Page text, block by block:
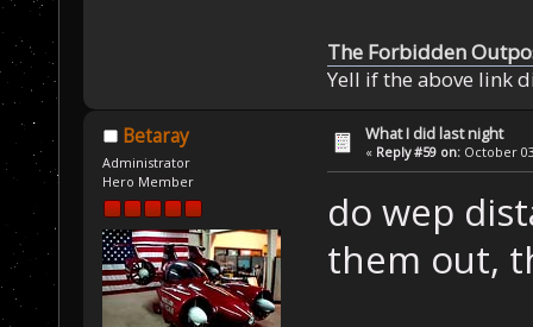
The Forbidden
Yell if the above link
Betaray
Administrator
Hero Member
What I did last night
« Reply #59 on: October
do wep
them out,